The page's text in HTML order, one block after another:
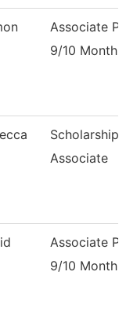
Associate
9/10 Month
Scholarship
Associate
Associate
9/10 Month